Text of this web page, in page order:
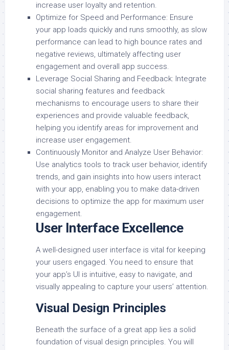
increase user loyalty and retention.
Optimize for Speed and Performance: Ensure
your app loads quickly and runs smoothly, as slow
performance can lead to high bounce rates and
negative reviews, ultimately affecting user
engagement and overall app success.
Leverage Social Sharing and Feedback: Integrate
social sharing features and feedback
mechanisms to encourage users to share their
experiences and provide valuable feedback,
helping you identify areas for improvement and
increase user engagement.
Continuously Monitor and Analyze User Behavior:
Use analytics tools to track user behavior, identify
trends, and gain insights into how users interact
with your app, enabling you to make data-driven
decisions to optimize the app for maximum user
engagement.
User Interface Excellence
A well-designed user interface is vital for keeping
your users engaged. You need to ensure that
your app’s UI is intuitive, easy to navigate, and
visually appealing to capture your users’ attention.
Visual Design Principles
Beneath the surface of a great app lies a solid
foundation of visual design principles. You will